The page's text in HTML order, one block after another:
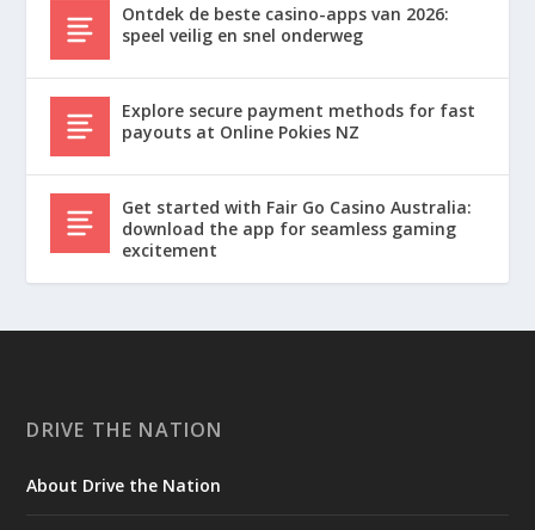
Ontdek de beste casino-apps van 2026:
speel veilig en snel onderweg
Explore secure payment methods for fast
payouts at Online Pokies NZ
Get started with Fair Go Casino Australia:
download the app for seamless gaming
excitement
DRIVE THE NATION
About Drive the Nation